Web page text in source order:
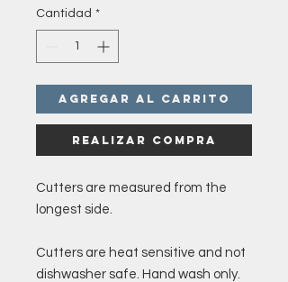
Cantidad *
Agregar al carrito
Realizar compra
Cutters are measured from the
longest side.
Cutters are heat sensitive and not
dishwasher safe. Hand wash only.